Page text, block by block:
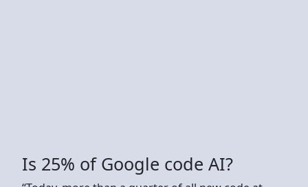
Is 25% of Google code AI?